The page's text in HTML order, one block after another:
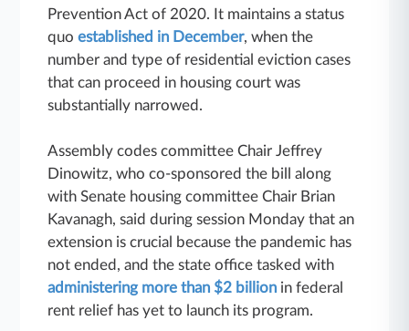
Prevention Act of 2020. It maintains a status
quoestablished in December, when the
number and type of residential eviction cases
that can proceed in housing court was
substantially narrowed.
Assembly codes committee Chair Jeffrey
Dinowitz, who co-sponsored the bill along
with Senate housing committee Chair Brian
Kavanagh, said during session Monday that an
extension is crucial because the pandemic has
not ended, and the state office tasked with
administering more than $2 billion in federal
rent relief has yet to launch its program.